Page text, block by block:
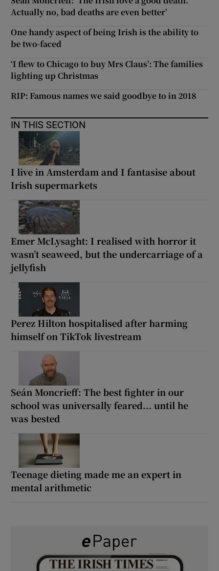
Actually no, bad deaths are even better’
One handy aspect of being Irish is the ability to
be two-faced
‘I flew to Chicago to buy Mrs Claus’: The families
lighting up Christmas
RIP: Famous names we said goodbye to in 2018
IN THIS SECTION
I live in Amsterdam and I fantasise about
Irish supermarkets
Emer McLysaght: I realised with horror it
wasn’t seaweed, but the undercarriage of a
jellyfish
Perez Hilton hospitalised after harming
himself on TikTok livestream
Seán Moncrieff: The best fighter in our
school was universally feared... until he
was bested
Teenage dieting made me an expert in
mental arithmetic